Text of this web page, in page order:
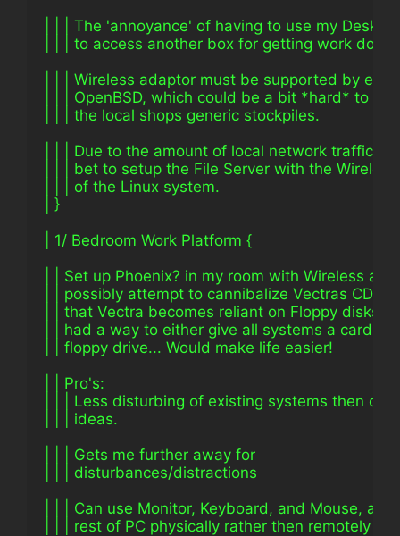
| | | The 'annoyance' of having to use my
| | | to access another box for getting work done.
| | | Wireless adaptor must be supported by
| | | OpenBSD, which could be a bit *hard* to
| | | the local shops generic stockpiles.
| | | Due to the amount of local network traffic, it
| | | bet to setup the File Server with the
| | | of the Linux system.
| }
| 1/ Bedroom Work Platform {
| | Set up Phoenix? in my room with Wireless
| | possibly attempt to cannibalize Vectras CD-
| | that Vectra becomes reliant on Floppy disks
| | had a way to either give all systems a card
| | floppy drive... Would make life easier!
| | Pro's:
| | | Less disturbing of existing systems then
| | | ideas.
| | | Gets me further away for
| | | disturbances/distractions
| | | Can use Monitor, Keyboard, and Mouse, as
| | | rest of PC physically rather then remotely